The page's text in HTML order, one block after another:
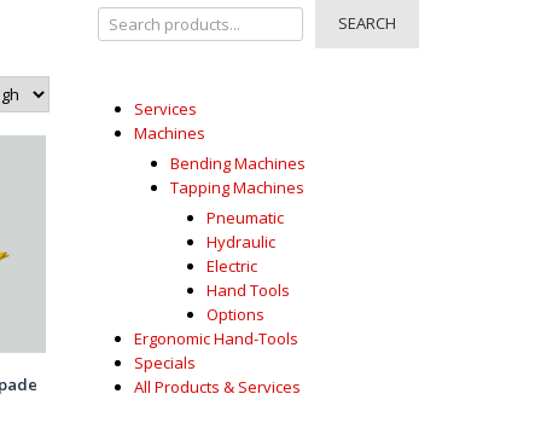
SEARCH
Services
Machines
Bending Machines
Tapping Machines
Pneumatic
Hydraulic
Electric
Hand Tools
Options
Ergonomic Hand-Tools
Specials
All Products & Services